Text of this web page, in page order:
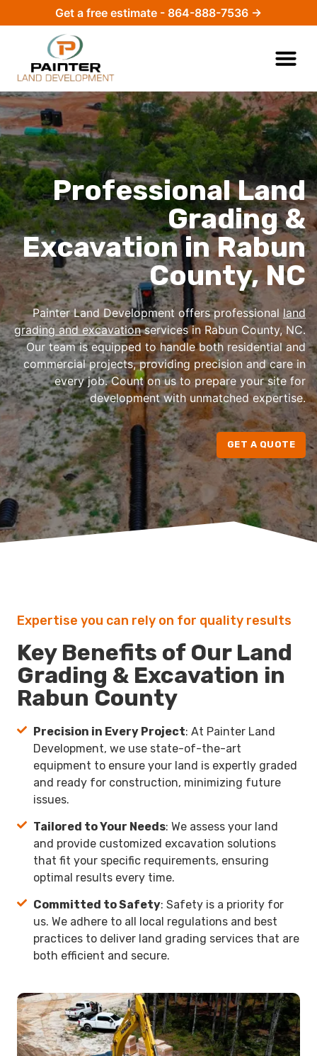
Get a free estimate - 864-888-7536 →
Professional Land
Grading &
Excavation in Rabun
County, NC
Painter Land Development offers professional land
grading and excavationservices in Rabun County, NC.
Our team is equipped to handle both residential and
commercial projects, providing precision and care in
every job. Count on us to prepare your site for
development with unmatched expertise.
GET A QUOTE
Expertise you can rely on for quality results
Key Benefits of Our Land
Grading & Excavation in
Rabun County
Precision in Every Project: At Painter Land
Development, we use state-of-the-art
equipment to ensure your land is expertly graded
and ready for construction, minimizing future
issues.
Tailored to Your Needs: We assess your land
and provide customized excavation solutions
that fit your specific requirements, ensuring
optimal results every time.
Committed to Safety: Safety is a priority for
us. We adhere to all local regulations and best
practices to deliver land grading services that are
both efficient and secure.